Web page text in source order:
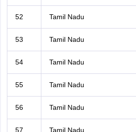
52 Tamil Nadu
53 Tamil Nadu
54 Tamil Nadu
55 Tamil Nadu
56 Tamil Nadu
57 Tamil Nadu